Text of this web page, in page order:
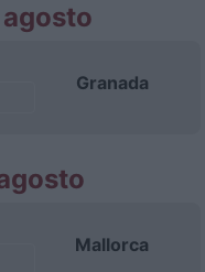
Granada
Mallorca